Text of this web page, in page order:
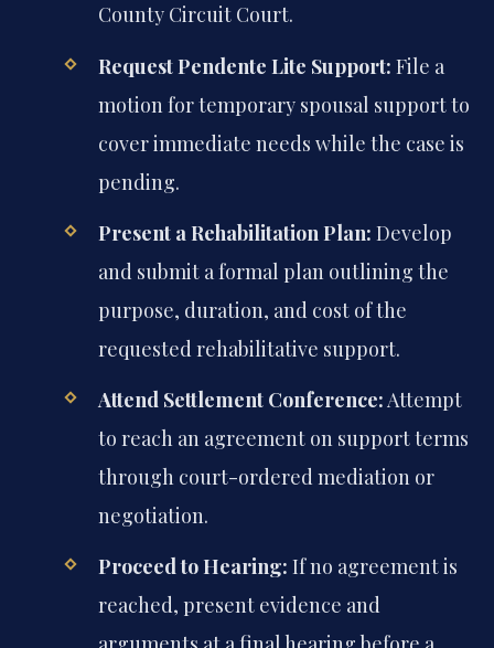
County Circuit Court.
Request Pendente Lite Support: File a
motion for temporary spousal support to
cover immediate needs while the case is
pending.
Present a Rehabilitation Plan: Develop
and submit a formal plan outlining the
purpose, duration, and cost of the
requested rehabilitative support.
Attend Settlement Conference:Attempt
to reach an agreement on support terms
through court-ordered mediation or
negotiation.
Proceed to Hearing: If no agreement is
reached, present evidence and